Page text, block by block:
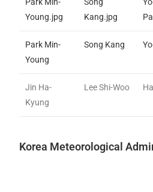
Park Min-
Young
Song Kang
Jin Ha-
Kyung
Lee Shi-Woo
Korea Meteorological